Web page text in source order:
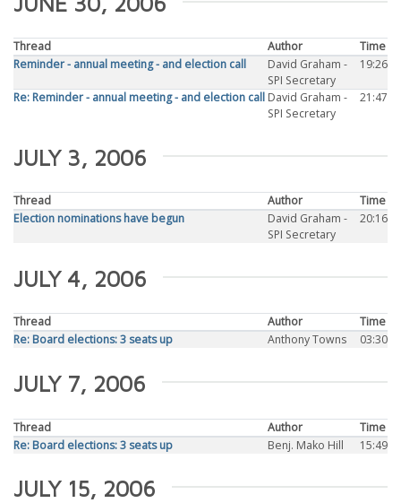
Thread Author
Time
Reminder - annual meeting - and election call
David Graham -
SPI Secretary
19:26
Re: Reminder - annual meeting - and election call David Graham -
SPI Secretary
21:47
JULY 3, 2006
Thread Author
Time
Election nominations have begun
David Graham -
SPI Secretary
20:16
JULY 4, 2006
Thread Author
Time
Re: Board elections: 3 seats up
Anthony Towns 03:30
JULY 7, 2006
Thread Author
Time
Re: Board elections: 3 seats up
Benj. Mako Hill 15:49
JULY 15, 2006